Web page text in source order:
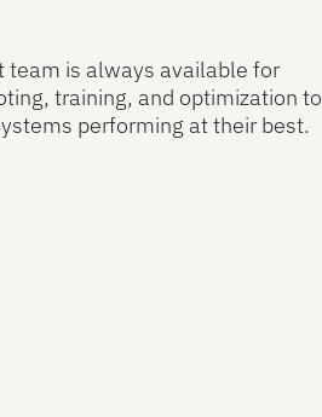
team is always available for
training, and optimization to
performing at their best.